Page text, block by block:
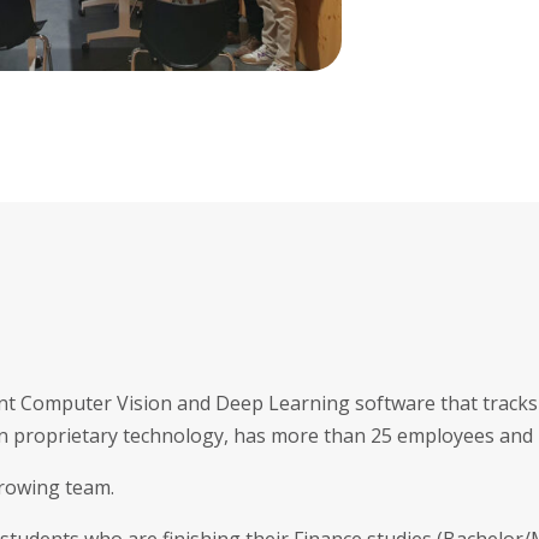
Computer Vision and Deep Learning software that
proprietary technology, has more than 25 employees
team.